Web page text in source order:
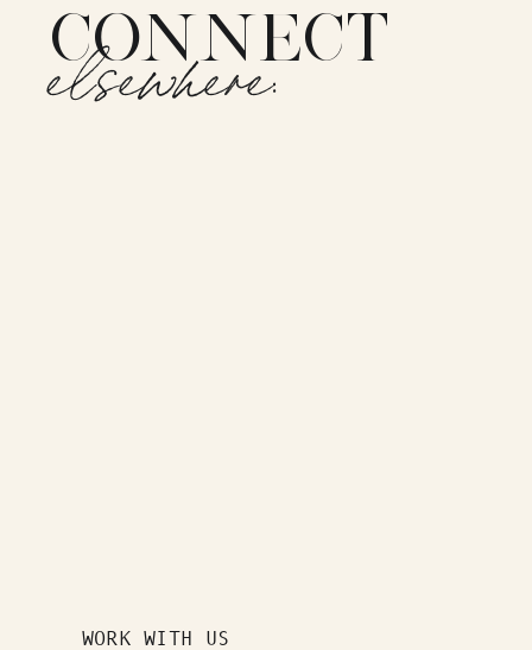
WORK WITH US
elsewhere:
CONNECT